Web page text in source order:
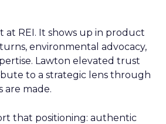
at REI. It shows up in product
environmental advocacy,
Lawton elevated trust
to a strategic lens through
are made.
that positioning: authentic